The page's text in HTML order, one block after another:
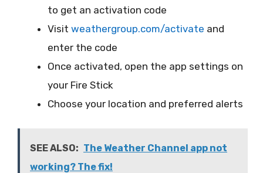
to get an activation code
Visit weathergroup.com/activate and
enter the code
Once activated, open the app settings on
your Fire Stick
Choose your location and preferred alerts
SEE ALSO: The Weather Channel app not
working? The fix!